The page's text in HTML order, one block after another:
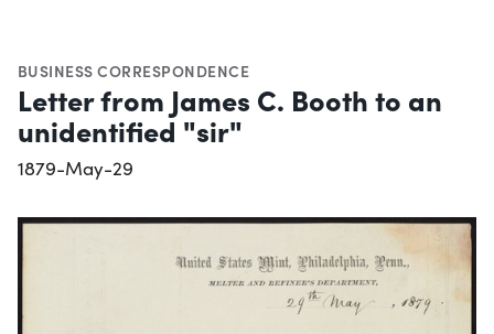
BUSINESS CORRESPONDENCE
Letter from James C. Booth to an
unidentified "sir"
1879-May-29